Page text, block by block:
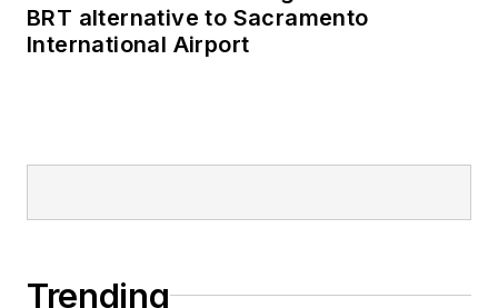
BRT alternative to Sacramento
International Airport
Trending